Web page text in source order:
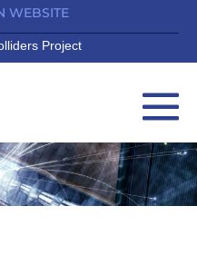
WEBSITE
Project